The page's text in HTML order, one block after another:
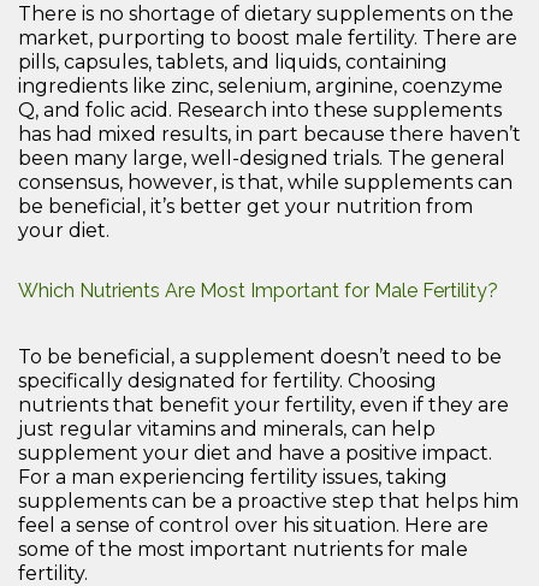
There is no shortage of dietary supplements on the
market, purporting to boost male fertility. There are
pills, capsules, tablets, and liquids, containing
ingredients like zinc, selenium, arginine, coenzyme
Q, and folic acid. Research into these supplements
has had mixed results, in part because there haven’t
been many large, well-designed trials. The general
consensus, however, is that, while supplements can
be beneficial, it’s better get your nutrition from
your diet.
Which Nutrients Are Most Important for Male Fertility?
To be beneficial, a supplement doesn’t need to be
specifically designated for fertility. Choosing
nutrients that benefit your fertility, even if they are
just regular vitamins and minerals, can help
supplement your diet and have a positive impact.
For a man experiencing fertility issues, taking
supplements can be a proactive step that helps him
feel a sense of control over his situation. Here are
some of the most important nutrients for male
fertility.